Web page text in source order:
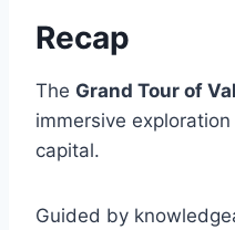
Recap
The Grand Tour of
immersive
capital.
Guided by